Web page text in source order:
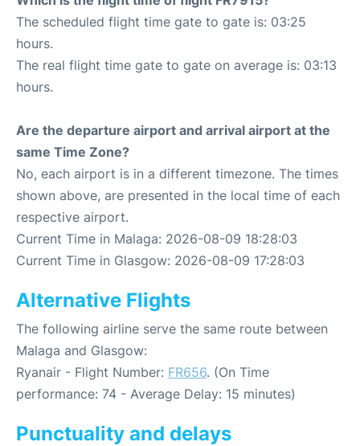
The scheduled flight time gate to gate is: 03:25
hours.
The real flight time gate to gate on average is: 03:13
hours.
Are the departure airport and arrival airport at the
same Time Zone?
No, each airport is in a different timezone. The times
shown above, are presented in the local time of each
respective airport.
Current Time in Malaga: 2026-08-09 18:28:03
Current Time in Glasgow: 2026-08-09 17:28:03
Alternative Flights
The following airline serve the same route between
Malaga and Glasgow:
Ryanair - Flight Number: FR656. (On Time
performance: 74 - Average Delay: 15 minutes)
Punctuality and delays